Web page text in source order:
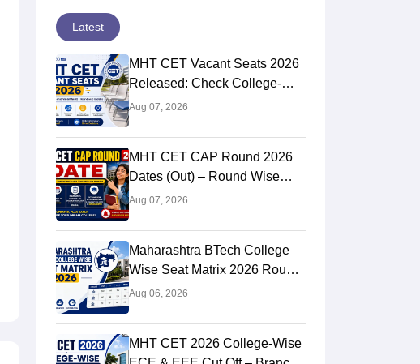
Latest
MHT CET Vacant Seats 2026
Released: Check College-
Wise Seat Matrix
Aug 07, 2026
MHT CET CAP Round 2026
Dates (Out) – Round Wise
Schedule & Counselling
Aug 07, 2026
Maharashtra BTech College
Wise Seat Matrix 2026 Round
2 (Out): Check Seats &
Aug 06, 2026
MHT CET 2026 College-Wise